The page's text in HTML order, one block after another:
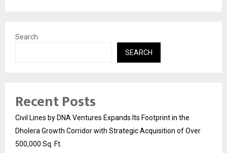
Search
SEARCH
Recent Posts
Civil Lines by DNA Ventures Expands Its Footprint in the
Dholera Growth Corridor with Strategic Acquisition of Over
500,000 Sq. Ft.